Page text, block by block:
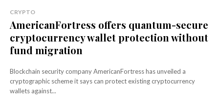
CRYPTO
AmericanFortress offers quantum-secure
cryptocurrency wallet protection without
fund migration
Blockchain security company AmericanFortress has unveiled a
cryptographic scheme it says can protect existing cryptocurrency
wallets against...